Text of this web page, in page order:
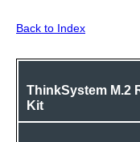
Back to Index
ThinkSystem M.2
Kit